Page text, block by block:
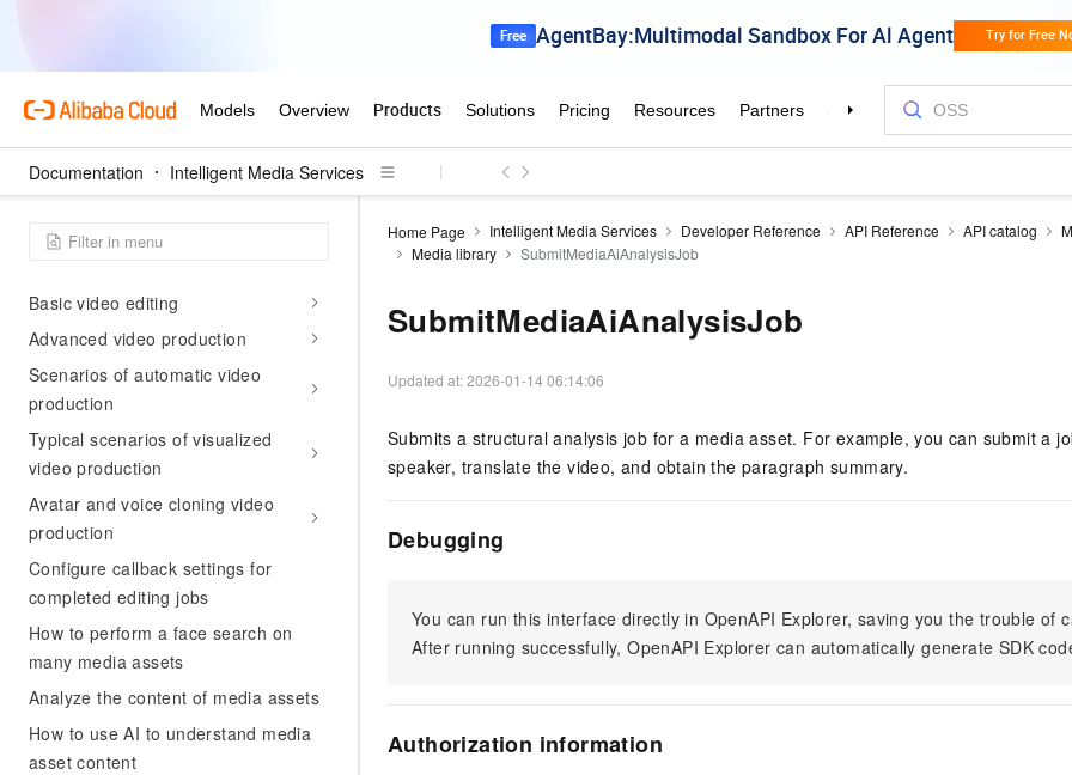
Documentation Intelligent Media Services
MediaLive
Real-time Conversational AI
Configuration management
Use Cases
Reach a global audience with AI
Basic video editing
Advanced video production
Scenarios of automatic video
production
Typical scenarios of visualized
video production
Avatar and voice cloning video
production
Configure callback settings for
completed editing jobs
How to perform a face search on
many media assets
Analyze the content of media assets
How to use AI to understand media
asset content
Home Page Intelligent Media Services Developer Reference API Reference API catalog
Media library
SubmitMediaAiAnalysisJob
SubmitMediaAiAnalysisJob
Updated at:2026-01-14 06:14:06
Submits a structural analysis job for a media asset. For example, you can submit a
speaker, translate the video, and obtain the paragraph summary.
Debugging
You can run this interface directly in OpenAPI Explorer, saving you the trouble of
After running successfully, OpenAPI Explorer can automatically generate SDK
Authorization information